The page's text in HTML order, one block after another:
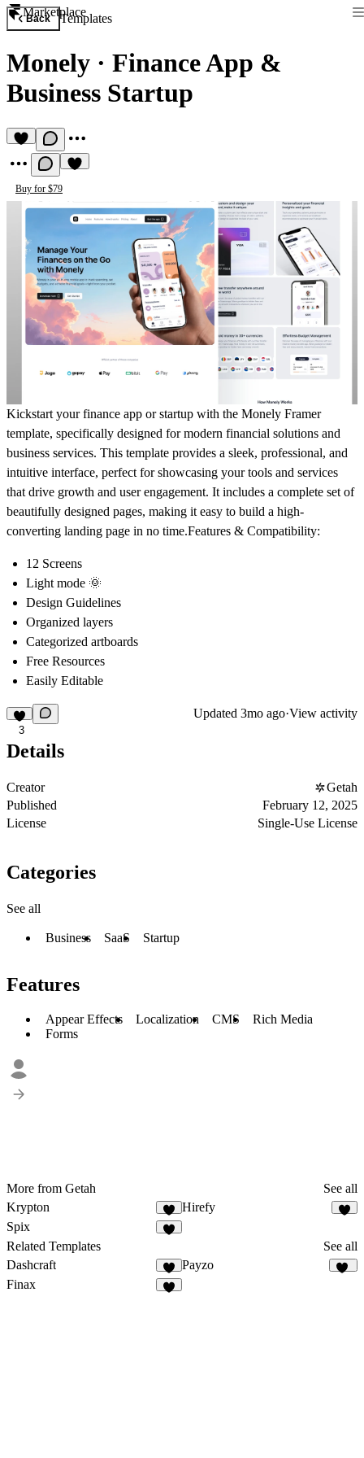
Marketplace
Back Templates
Monely · Finance App &
Business Startup
Buy for $79
Kickstart your finance app or startup with the Monely Framer
template, specifically designed for modern financial solutions and
business services. This template provides a sleek, professional, and
intuitive interface, perfect for showcasing your tools and services
that drive growth and user engagement. It includes a complete set of
beautifully designed pages, making it easy to build a high-
converting landing page in no time.Features & Compatibility:
12 Screens
Light mode 🌞
Design Guidelines
Organized layers
Categorized artboards
Free Resources
Easily Editable
3
Updated 3mo ago·View activity
Details
Creator
Getah
Published
February 12, 2025
License
Single-Use License
Categories
See all
Business SaaS Startup
Features
Appear Effects Localization CMS
Rich Media
Forms
More from Getah
See all
Krypton
Hirefy
Spix
Related Templates
See all
Dashcraft
5
Payzo
Finax